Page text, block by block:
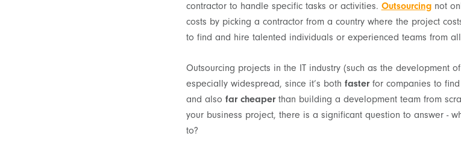
contractor to handle specific tasks or activities. Outsourcingnot
costs by picking a contractor from a country where the project
to find and hire talented individuals or experienced teams from
Outsourcing projects in the IT industry (such as the development
especially widespread, since it’s both fasterfor companies to find
and also far cheaperthan building a development team from
your business project, there is a significant question to answer -
to?